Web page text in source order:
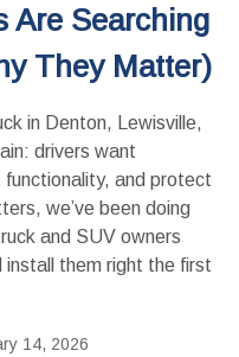
Are Searching
They Matter)
in Denton, Lewisville,
drivers want
and protect
we’ve been doing
and SUV owners
them right the first
14, 2026